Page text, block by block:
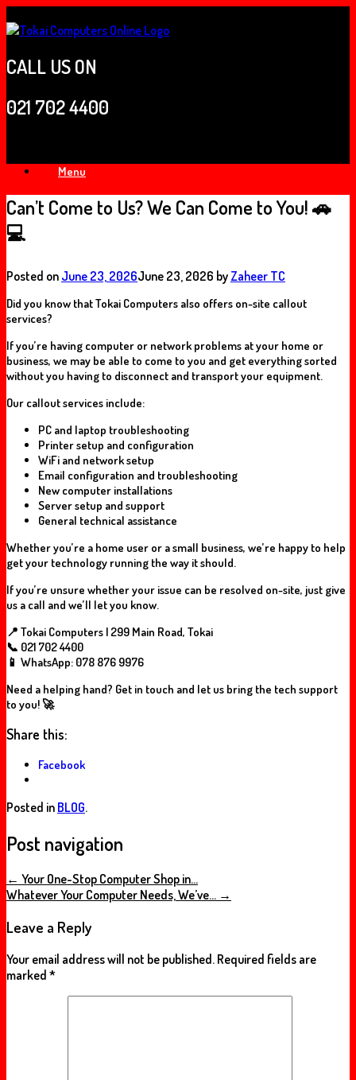
to
CALL US ON
021 702 4400
Menu
Can’t Come to Us? We Can Come to You! 🚗
💻
Posted on June 23, 2026June 23, 2026 by Zaheer TC
Did you know that Tokai Computers also offers on-site callout
services?
If you’re having computer or network problems at your home or
business, we may be able to come to you and get everything sorted
without you having to disconnect and transport your equipment.
Our callout services include:
PC and laptop troubleshooting
Printer setup and configuration
WiFi and network setup
Email configuration and troubleshooting
New computer installations
Server setup and support
General technical assistance
Whether you’re a home user or a small business, we’re happy to help
get your technology running the way it should.
If you’re unsure whether your issue can be resolved on-site, just give
us a call and we’ll let you know.
📍 Tokai Computers | 299 Main Road, Tokai
📞 021 702 4400
📱 WhatsApp: 078 876 9976
Need a helping hand? Get in touch and let us bring the tech support
to you! 🚀
Share this:
Facebook
Posted in BLOG.
Post navigation
← Your One-Stop Computer Shop in…
Whatever Your Computer Needs, We’ve… →
Leave a Reply
Your email address will not be published. Required fields are
marked *